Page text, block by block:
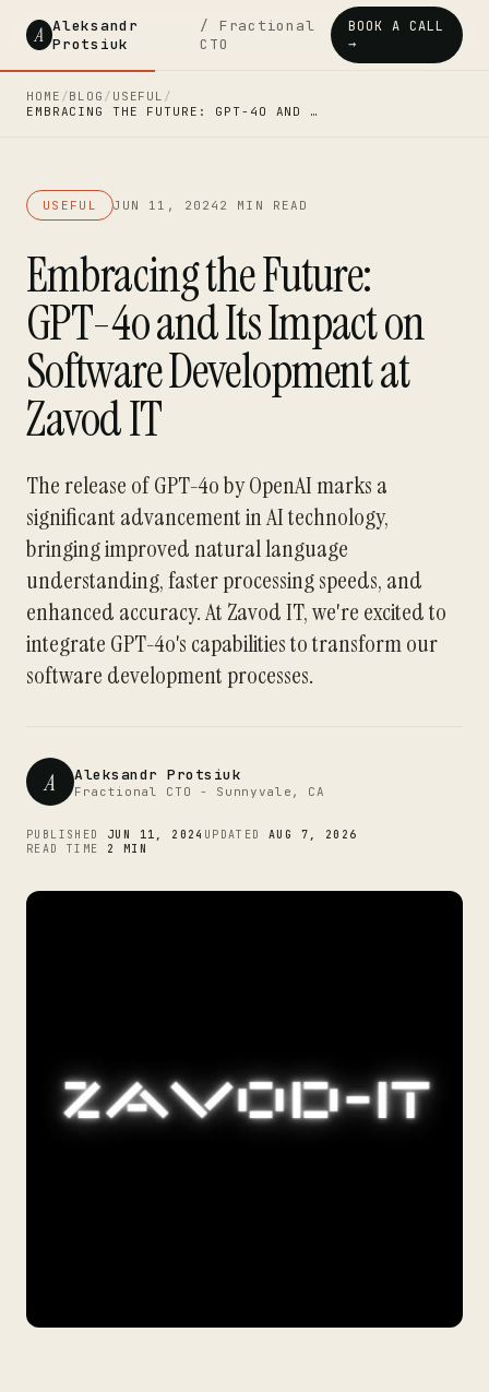
A Aleksandr
Protsiuk
/ Fractional
CTO
BOOK A CALL
→
HOME /BLOG / USEFUL /
EMBRACING THE FUTURE: GPT-4O AND …
USEFUL JUN 11, 2024 2 MIN READ
Embracing the Future:
GPT-4o and Its Impact on
Software Development at
Zavod IT
The release of GPT-4o by OpenAI marks a
significant advancement in AI technology,
bringing improved natural language
understanding, faster processing speeds, and
enhanced accuracy. At Zavod IT, we're excited to
integrate GPT-4o's capabilities to transform our
software development processes.
A Aleksandr Protsiuk
Fractional CTO - Sunnyvale, CA
PUBLISHED JUN 11, 2024 UPDATEDAUG 7, 2026
READ TIME 2 MIN